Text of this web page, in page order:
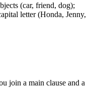
(car, friend, dog);
letter (Honda, Jenny,
join a main clause and a